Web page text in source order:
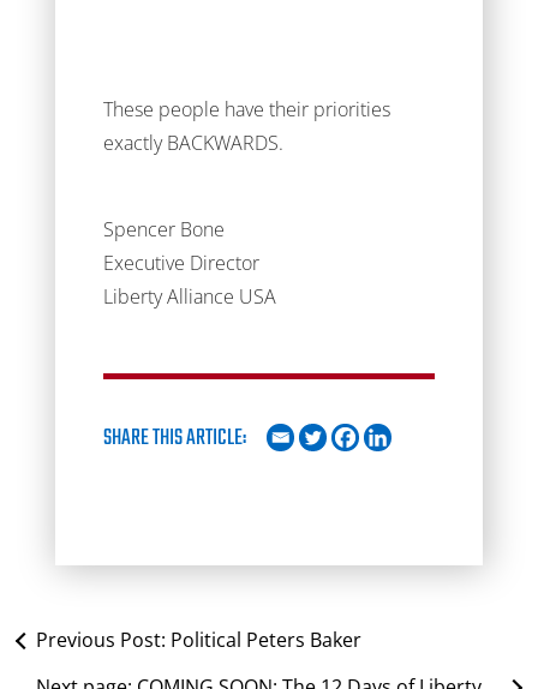
These people have their priorities
exactly BACKWARDS.
Spencer Bone
Executive Director
Liberty Alliance USA
SHARE THIS ARTICLE:
Previous Post: Political Peters Baker